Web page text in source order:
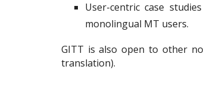
User-centric case
monolingual MT users.
GITT is also open to other
translation).